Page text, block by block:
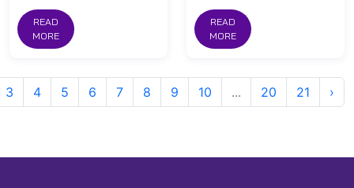
READ
MORE
READ
MORE
3 4 5 6 7 8 9 10 ... 20 21 ›